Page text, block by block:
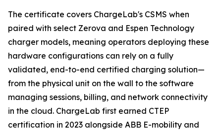
The certificate covers ChargeLab's CSMS when
paired with select Zerova and Espen Technology
charger models, meaning operators deploying these
hardware configurations can rely on a fully
validated, end-to-end certified charging solution—
from the physical unit on the wall to the software
managing sessions, billing, and network connectivity
in the cloud. ChargeLab first earned CTEP
certification in 2023 alongside ABB E-mobility and